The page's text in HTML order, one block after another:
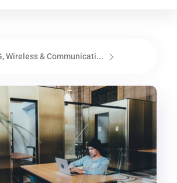
Wireless & Communicati...